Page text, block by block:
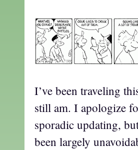
I’ve been traveling
still am. I apologize
sporadic updating,
been largely